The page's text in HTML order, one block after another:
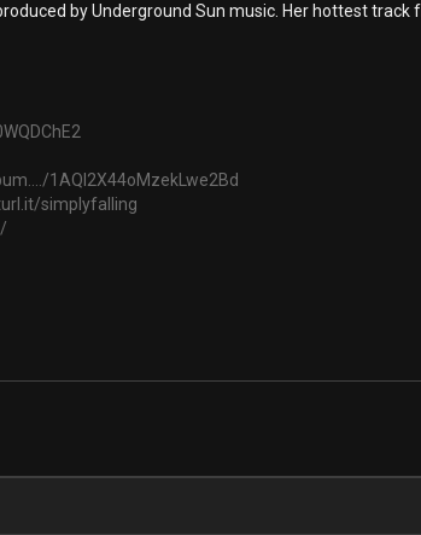
by Underground Sun music. Her hottest
1AQI2X44oMzekLwe2Bd
simplyfalling